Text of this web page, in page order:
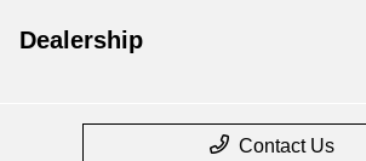
Dealership
Contact Us